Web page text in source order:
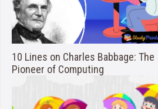
10 Lines on Charles Babbage: The
Pioneer of Computing